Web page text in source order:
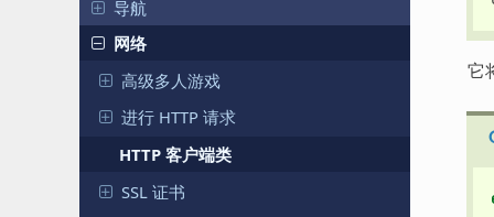
导航
网络
高级多人游戏
进行 HTTP 请求
HTTP 客户端类
SSL 证书
它